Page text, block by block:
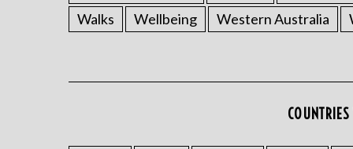
Walks
Wellbeing Western Australia